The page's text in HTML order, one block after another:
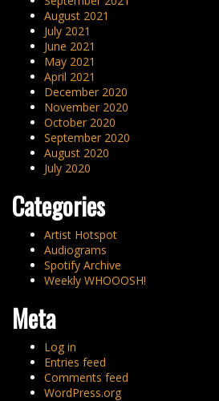
August 2021
July 2021
June 2021
May 2021
April 2021
December 2020
November 2020
October 2020
September 2020
August 2020
July 2020
Categories
Artist Hotspot
Audiograms
Spotify Archive
Weekly WHOOOSH!
Meta
Log in
Entries feed
Comments feed
WordPress.org